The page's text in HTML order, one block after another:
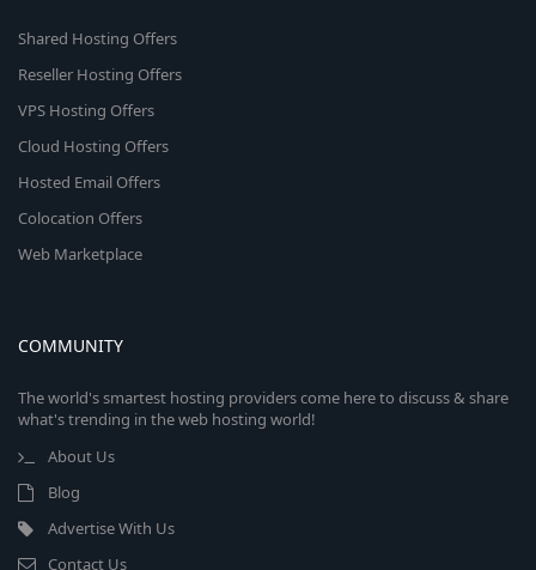
Shared Hosting Offers
Reseller Hosting Offers
VPS Hosting Offers
Cloud Hosting Offers
Hosted Email Offers
Colocation Offers
Web Marketplace
COMMUNITY
The world's smartest hosting providers come here to discuss & share
what's trending in the web hosting world!
About Us
Blog
Advertise With Us
Contact Us